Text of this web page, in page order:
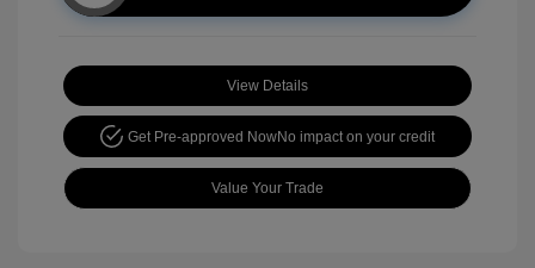
View Details
Get Pre-approved NowNo impact on your credit
Value Your Trade